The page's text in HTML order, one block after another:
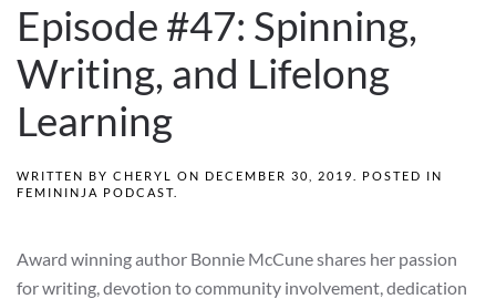
Episode #47: Spinning,
Writing, and Lifelong
Learning
WRITTEN BY CHERYL ON DECEMBER 30, 2019
. POSTED IN
FEMININJA PODCAST
Award winning author Bonnie McCune shares her passion
for writing, devotion to community involvement, dedication